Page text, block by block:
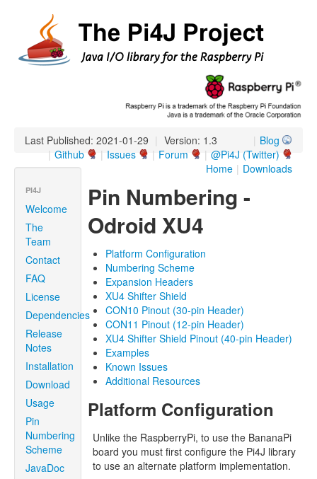
Last Published: 2021-01-29 | Version: 1.3 Blog
|
@Pi4J (Twitter)
|
Forum
|
Issues
|
Github
|
Downloads
|
Home
PI4J
Welcome
The
Team
Contact
FAQ
License
Dependencies
Release
Notes
Installation
Download
Usage
Pin
Numbering
Scheme
JavaDoc
Pin Numbering -
Odroid XU4
Platform Configuration
Numbering Scheme
Expansion Headers
XU4 Shifter Shield
CON10 Pinout (30-pin Header)
CON11 Pinout (12-pin Header)
XU4 Shifter Shield Pinout (40-pin Header)
Examples
Known Issues
Additional Resources
Platform Configuration
Unlike the RaspberryPi, to use the BananaPi
board you must first configure the Pi4J library
to use an alternate platform implementation.